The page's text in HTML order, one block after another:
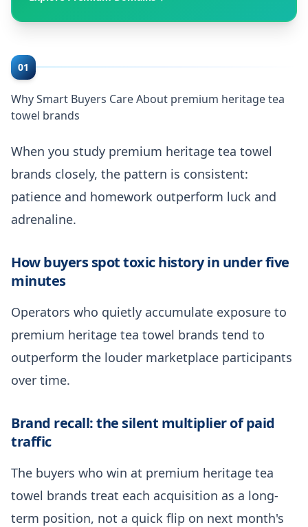
01
Why Smart Buyers Care About premium heritage tea
towel brands
When you study premium heritage tea towel
brands closely, the pattern is consistent:
patience and homework outperform luck and
adrenaline.
How buyers spot toxic history in under five
minutes
Operators who quietly accumulate exposure to
premium heritage tea towel brands tend to
outperform the louder marketplace participants
over time.
Brand recall: the silent multiplier of paid
traffic
The buyers who win at premium heritage tea
towel brands treat each acquisition as a long-
term position, not a quick flip on next month's